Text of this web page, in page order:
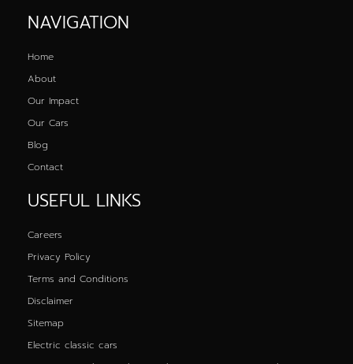
NAVIGATION
Home
About
Our Impact
Our Cars
Blog
Contact
USEFUL LINKS
Careers
Privacy Policy
Terms and Conditions
Disclaimer
Sitemap
Electric classic cars